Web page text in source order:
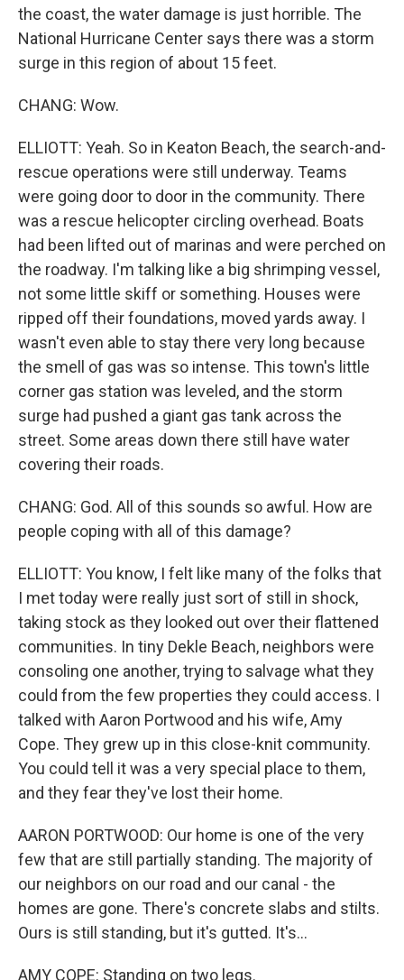
the coast, the water damage is just horrible. The
National Hurricane Center says there was a storm
surge in this region of about 15 feet.
CHANG: Wow.
ELLIOTT: Yeah. So in Keaton Beach, the search-and-
rescue operations were still underway. Teams
were going door to door in the community. There
was a rescue helicopter circling overhead. Boats
had been lifted out of marinas and were perched on
the roadway. I'm talking like a big shrimping vessel,
not some little skiff or something. Houses were
ripped off their foundations, moved yards away. I
wasn't even able to stay there very long because
the smell of gas was so intense. This town's little
corner gas station was leveled, and the storm
surge had pushed a giant gas tank across the
street. Some areas down there still have water
covering their roads.
CHANG: God. All of this sounds so awful. How are
people coping with all of this damage?
ELLIOTT: You know, I felt like many of the folks that
I met today were really just sort of still in shock,
taking stock as they looked out over their flattened
communities. In tiny Dekle Beach, neighbors were
consoling one another, trying to salvage what they
could from the few properties they could access. I
talked with Aaron Portwood and his wife, Amy
Cope. They grew up in this close-knit community.
You could tell it was a very special place to them,
and they fear they've lost their home.
AARON PORTWOOD: Our home is one of the very
few that are still partially standing. The majority of
our neighbors on our road and our canal - the
homes are gone. There's concrete slabs and stilts.
Ours is still standing, but it's gutted. It's...
AMY COPE: Standing on two legs.